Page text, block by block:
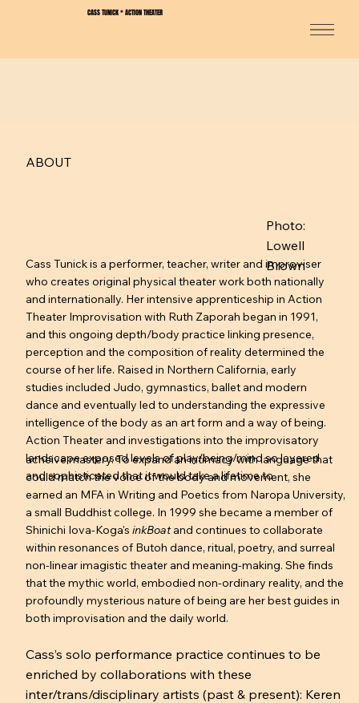
CASS TUNICK * ACTION THEATER
Cass Tunick is a performer, teacher, writer and improviser
who creates original physical theater work both nationally
and internationally. Her intensive apprenticeship in Action
Theater Improvisation with Ruth Zaporah began in 1991,
and this ongoing depth/body practice linking presence,
perception and the composition of reality determined the
course of her life. Raised in Northern California, early
studies included Judo, gymnastics, ballet and modern
dance and eventually led to understanding the expressive
intelligence of the body as an art form and a way of being.
Action Theater and investigations into the improvisatory
landscape exposed levels of play/being/mind so layered
and sophisticated that it would take a lifetime to
Photo:
Lowell
Brown
acheive mastery. To expand an intimacy with language that
could match the voice of the body and movement, she
earned an MFA in Writing and Poetics from Naropa University,
a small Buddhist college. In 1999 she became a member of
Shinichi Iova-Koga's inkBoatand continues to collaborate
within resonances of Butoh dance, ritual, poetry, and surreal
non-linear imagistic theater and meaning-making. She finds
that the mythic world, embodied non-ordinary reality, and the
profoundly mysterious nature of being are her best guides in
both improvisation and the daily world.
Cass’s solo performance practice continues to be
enriched by collaborations with these
inter/trans/disciplinary artists (past & present): Keren
ABOUT